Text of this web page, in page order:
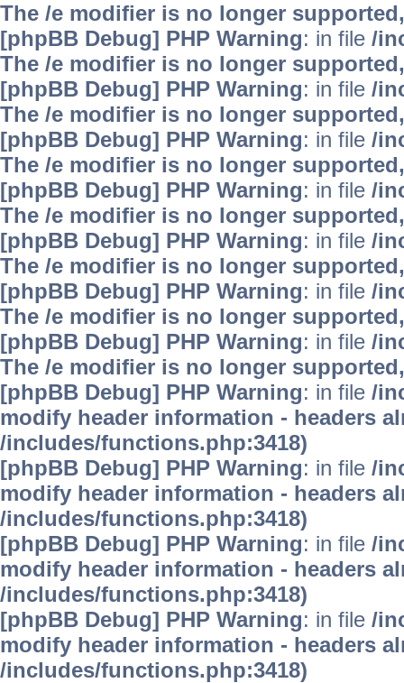
The /e modifier is no longer
[phpBB Debug] PHP Warning: in file /
The /e modifier is no longer
[phpBB Debug] PHP Warning: in file /
The /e modifier is no longer
[phpBB Debug] PHP Warning: in file /
The /e modifier is no longer
[phpBB Debug] PHP Warning: in file /
The /e modifier is no longer
[phpBB Debug] PHP Warning: in file /
The /e modifier is no longer
[phpBB Debug] PHP Warning: in file /
The /e modifier is no longer
[phpBB Debug] PHP Warning: in file /
The /e modifier is no longer
[phpBB Debug] PHP Warning: in file /
modify header information - headers
/includes/functions.php:3418)
[phpBB Debug] PHP Warning: in file /
modify header information - headers
/includes/functions.php:3418)
[phpBB Debug] PHP Warning: in file /
modify header information - headers
/includes/functions.php:3418)
[phpBB Debug] PHP Warning: in file /
modify header information - headers
/includes/functions.php:3418)